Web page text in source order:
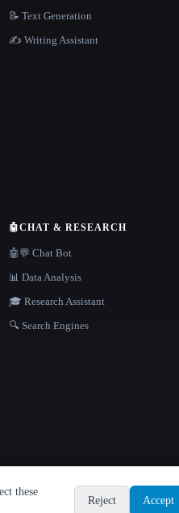
📝 Text Generation
✍️ Writing Assistant
🤖CHAT & RESEARCH
🤖💬 Chat Bot
📊 Data Analysis
🎓 Research Assistant
🔍 Search Engines
these
Reject Accept